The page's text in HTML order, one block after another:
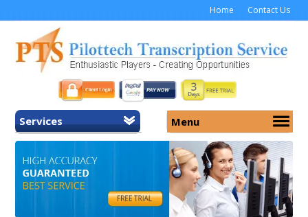
Home Contact Us
Services
Home
General Transcription
Medical Transcription
Menu
Services
Security
Why Us